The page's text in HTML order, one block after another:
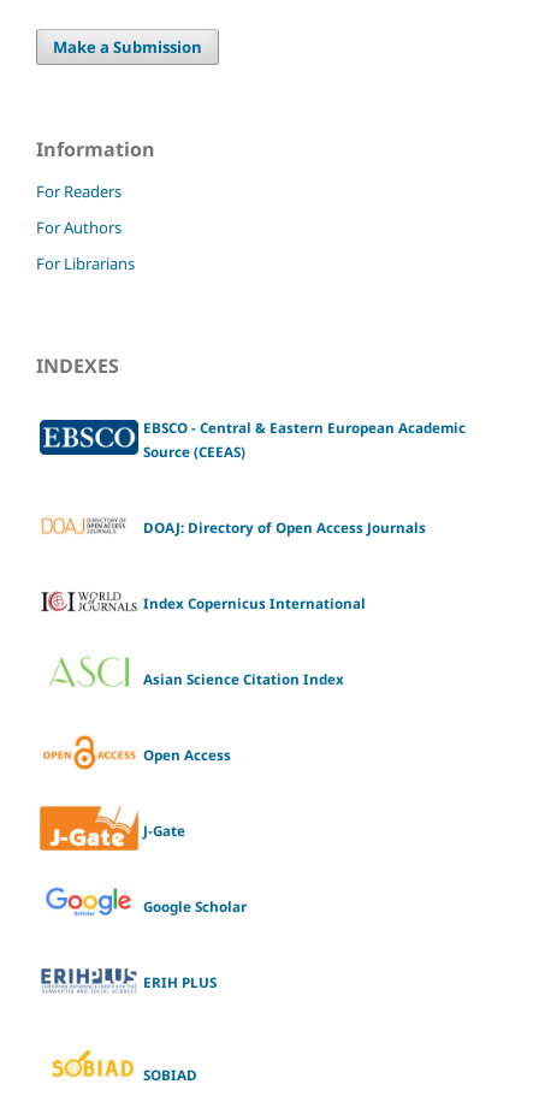
Make a Submission
Information
For Readers
For Authors
For Librarians
INDEXES
EBSCO - Central & Eastern European Academic
Source (CEEAS)
DOAJ: Directory of Open Access Journals
Index Copernicus International
Asian Science Citation Index
Open Access
J-Gate
Google Scholar
ERIH PLUS
SOBIAD